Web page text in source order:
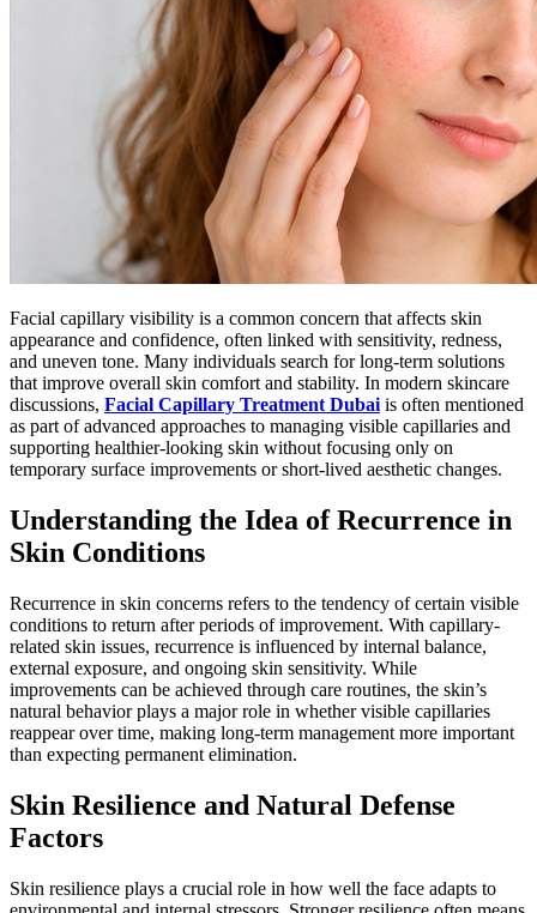
Facial capillary visibility is a common concern that affects skin
appearance and confidence, often linked with sensitivity, redness,
and uneven tone. Many individuals search for long-term solutions
that improve overall skin comfort and stability. In modern skincare
discussions, Facial Capillary Treatment Dubai is often mentioned
as part of advanced approaches to managing visible capillaries and
supporting healthier-looking skin without focusing only on
temporary surface improvements or short-lived aesthetic changes.
Understanding the Idea of Recurrence in
Skin Conditions
Recurrence in skin concerns refers to the tendency of certain visible
conditions to return after periods of improvement. With capillary-
related skin issues, recurrence is influenced by internal balance,
external exposure, and ongoing skin sensitivity. While
improvements can be achieved through care routines, the skin’s
natural behavior plays a major role in whether visible capillaries
reappear over time, making long-term management more important
than expecting permanent elimination.
Skin Resilience and Natural Defense
Factors
Skin resilience plays a crucial role in how well the face adapts to